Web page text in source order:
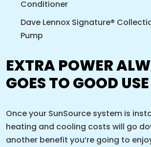
Conditioner
Dave Lennox Signature®
Pump
EXTRA POWER
GOES TO GOOD USE
Once your SunSource system is
heating and cooling costs will go
another benefit you’re going to